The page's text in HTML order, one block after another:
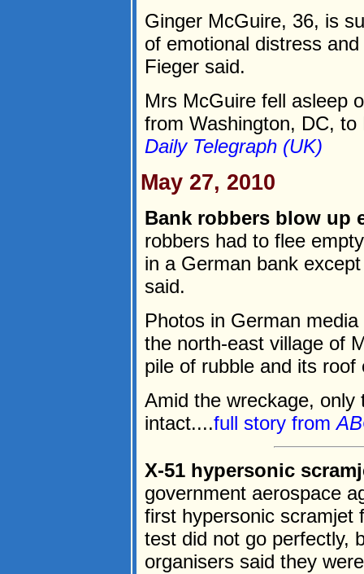
Ginger McGuire, 36, is
of emotional distress
Fieger said.
Mrs McGuire fell asleep
from Washington, DC, to
Daily Telegraph (UK)
May 27, 2010
Bank robbers blow up
robbers had to flee
in a German bank
said.
Photos in German
the north-east village of
pile of rubble and its
Amid the wreckage, only
intact....full story from
X-51 hypersonic
government aerospace
first hypersonic scramjet
test did not go perfectly,
organisers said they